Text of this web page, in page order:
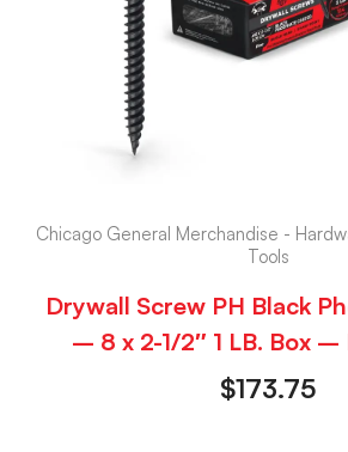
Chicago General Merchandise -
Tools
Drywall Screw PH Black
– 8 x 2-1/2″ 1 LB. Box –
$173.75